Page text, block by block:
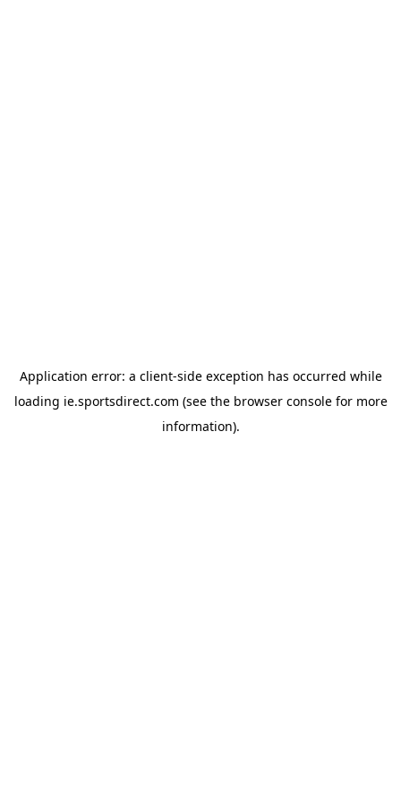
Application error: a client-side exception has occurred while
loading ie.sportsdirect.com (see the browser consolefor more
information).